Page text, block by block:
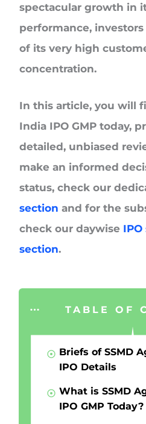
spectacular growth in
performance,
of its very high
concentration.
In this article, you will
India IPO GMP today,
detailed, unbiased
make an informed
status, check our
section and for the
check our daywise
section.
TABLE OF
Briefs of SSMD
IPO Details
What is SSMD
IPO GMP Today?